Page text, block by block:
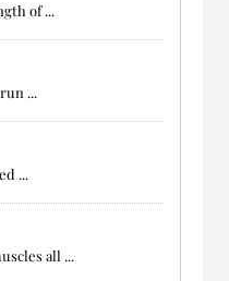
of ...
...
...
all ...